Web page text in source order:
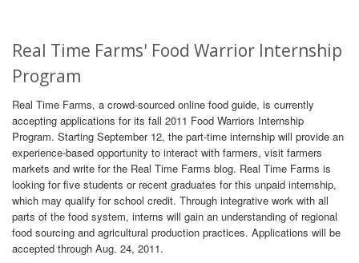
Real Time Farms' Food Warrior Internship
Program
Real Time Farms, a crowd-sourced online food guide, is currently
accepting applications for its fall 2011 Food Warriors Internship
Program. Starting September 12, the part-time internship will provide an
experience-based opportunity to interact with farmers, visit farmers
markets and write for the Real Time Farms blog. Real Time Farms is
looking for five students or recent graduates for this unpaid internship,
which may qualify for school credit. Through integrative work with all
parts of the food system, interns will gain an understanding of regional
food sourcing and agricultural production practices. Applications will be
accepted through Aug. 24, 2011.